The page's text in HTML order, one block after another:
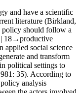
and have a scientific
literature (Birkland,
policy should follow a
18→productive
applied social science
and transform
political settings to
35). According to
analysis